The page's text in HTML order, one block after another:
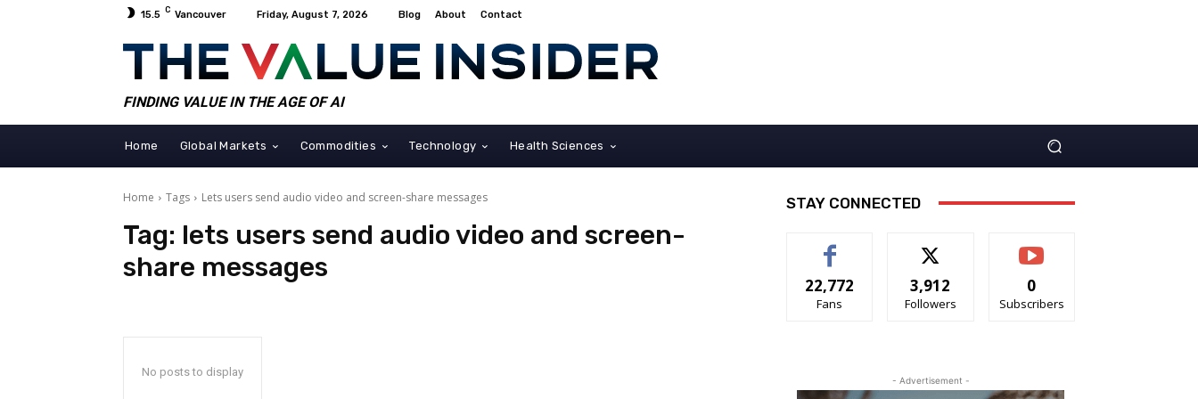
15.5 C Vancouver Friday, August 7, 2026 Blog About Contact
FINDING VALUE IN THE AGE OF AI
Home Global Markets Commodities Technology Health Sciences
Home Tags Lets users send audio video and screen-share messages
Tag: lets users send audio video and screen-
share messages
No posts to display
STAY CONNECTED
22,772
Fans
3,912
Followers
0
Subscribers
- Advertisement -